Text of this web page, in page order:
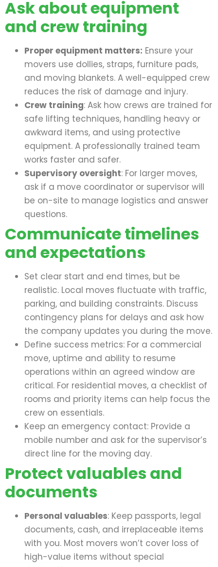
Ask about equipment
and crew training
Proper equipment matters: Ensure your
movers use dollies, straps, furniture pads,
and moving blankets. A well-equipped crew
reduces the risk of damage and injury.
Crew training: Ask how crews are trained for
safe lifting techniques, handling heavy or
awkward items, and using protective
equipment. A professionally trained team
works faster and safer.
Supervisory oversight: For larger moves,
ask if a move coordinator or supervisor will
be on-site to manage logistics and answer
questions.
Communicate timelines
and expectations
Set clear start and end times, but be
realistic. Local moves fluctuate with traffic,
parking, and building constraints. Discuss
contingency plans for delays and ask how
the company updates you during the move.
Define success metrics: For a commercial
move, uptime and ability to resume
operations within an agreed window are
critical. For residential moves, a checklist of
rooms and priority items can help focus the
crew on essentials.
Keep an emergency contact: Provide a
mobile number and ask for the supervisor’s
direct line for the moving day.
Protect valuables and
documents
Personal valuables: Keep passports, legal
documents, cash, and irreplaceable items
with you. Most movers won’t cover loss of
high-value items without special